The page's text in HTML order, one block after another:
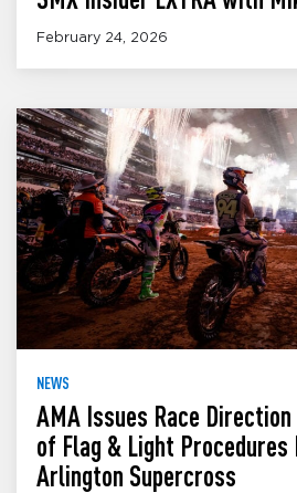
February 24, 2026
NEWS
AMA Issues Race
of Flag & Light Procedures
Arlington Supercross